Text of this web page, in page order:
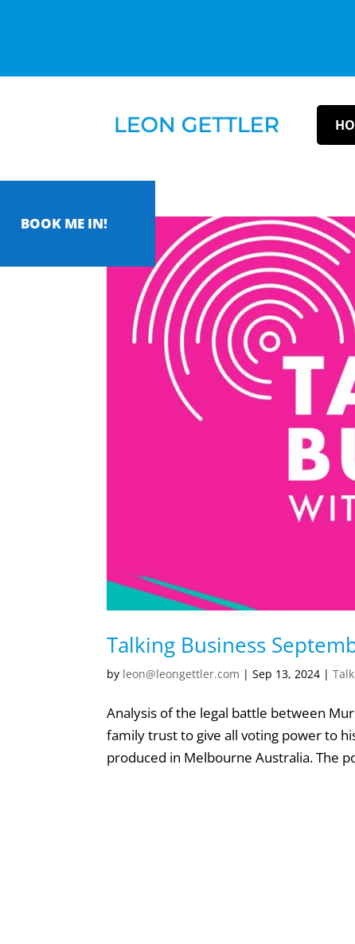
BOOK ME IN!
Talking Business
by leon@leongettler.com |Sep 13, 2024 |
Analysis of the legal battle between
family trust to give all voting power to
produced in Melbourne Australia. The